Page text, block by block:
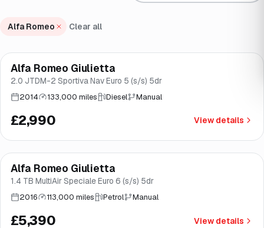
Alfa Romeo Clear all
Brooke
Alfa Romeo Giulietta
2.0 JTDM-2 Sportiva Nav Euro 5 (s/s) 5dr
2014 133,000 miles Diesel Manual
£2,990 View details
Great price Brooke
Finance from£102/mo*
Alfa Romeo Giulietta
1.4 TB MultiAir Speciale Euro 6 (s/s) 5dr
2016 113,000 miles Petrol Manual
£5,390 View details